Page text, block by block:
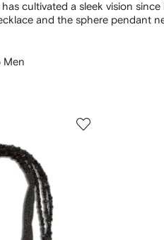
cultivated a sleek vision
and the sphere pendant
Men